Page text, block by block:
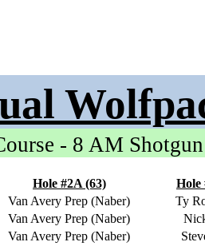
- 8 AM
Hole #2A (63)
Hole
Van Avery Prep (Naber)
Ty
Van Avery Prep (Naber)
Van Avery Prep (Naber)